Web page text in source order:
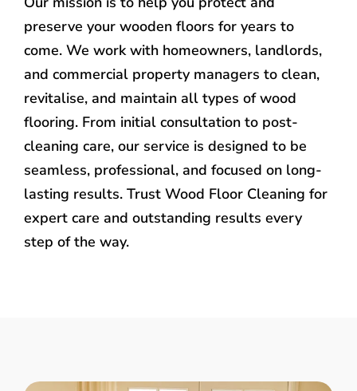
preserve your wooden floors for years to
come. We work with homeowners, landlords,
and commercial property managers to clean,
revitalise, and maintain all types of wood
flooring. From initial consultation to post-
cleaning care, our service is designed to be
seamless, professional, and focused on long-
lasting results. Trust Wood Floor Cleaning for
expert care and outstanding results every
step of the way.